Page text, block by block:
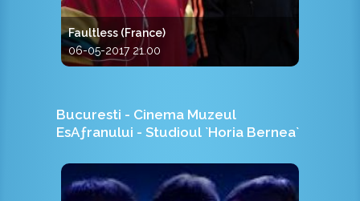
Faultless (France)
06-05-2017 21.00
Bucuresti - Cinema Muzeul
EsAƒranului - Studioul `Horia Bernea`